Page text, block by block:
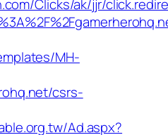
Clicks/ak/jjr/
MH-
csrs-
Ad.aspx?